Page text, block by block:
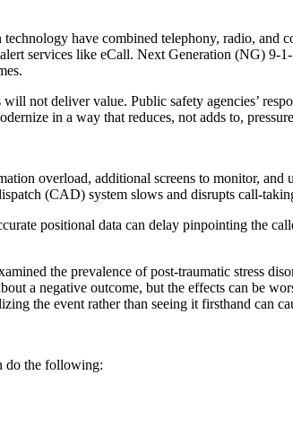
have combined telephony, radio, and
services like eCall. Next Generation (NG) 9-
not deliver value. Public safety agencies’
in a way that reduces, not adds to,
overload, additional screens to monitor,
(CAD) system slows and disrupts call-
positional data can delay pinpointing the
the prevalence of post-traumatic stress
a negative outcome, but the effects can be
the event rather than seeing it firsthand can
do the following: